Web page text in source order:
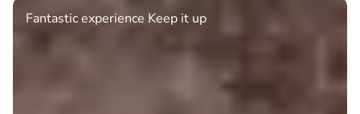
Fantastic experience Keep it up